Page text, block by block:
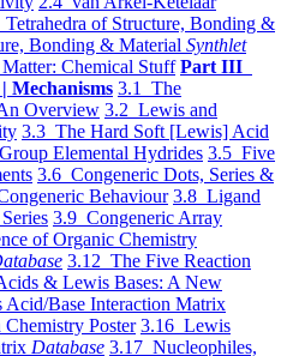
of Structure, Bonding &
Bonding & Material Synthlet
Chemical Stuff Part III
Mechanisms 3.1 The
Overview 3.2 Lewis and
3.3 The Hard Soft [Lewis] Acid
Elemental Hydrides 3.5 Five
3.6 Congeneric Dots, Series &
Behaviour 3.8 Ligand
3.9 Congeneric Array
of Organic Chemistry
3.12 The Five Reaction
& Lewis Bases: A New
Base Interaction Matrix
Poster 3.16 Lewis
Database 3.17 Nucleophiles,